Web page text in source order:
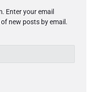
t
Enter your email
new posts by email.